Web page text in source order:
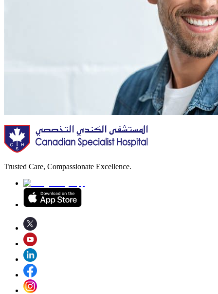
Trusted Care, Compassionate Excellence.